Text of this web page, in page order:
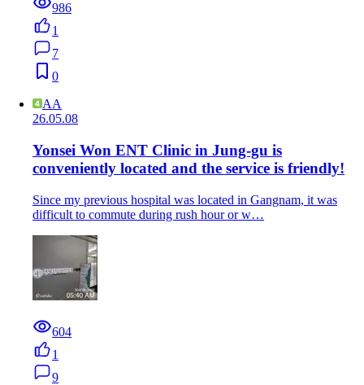
986
1
7
0
AA
26.05.08
Yonsei Won ENT Clinic in Jung-gu is
conveniently located and the service is friendly!
Since my previous hospital was located in Gangnam, it was
difficult to commute during rush hour or w…
604
1
9